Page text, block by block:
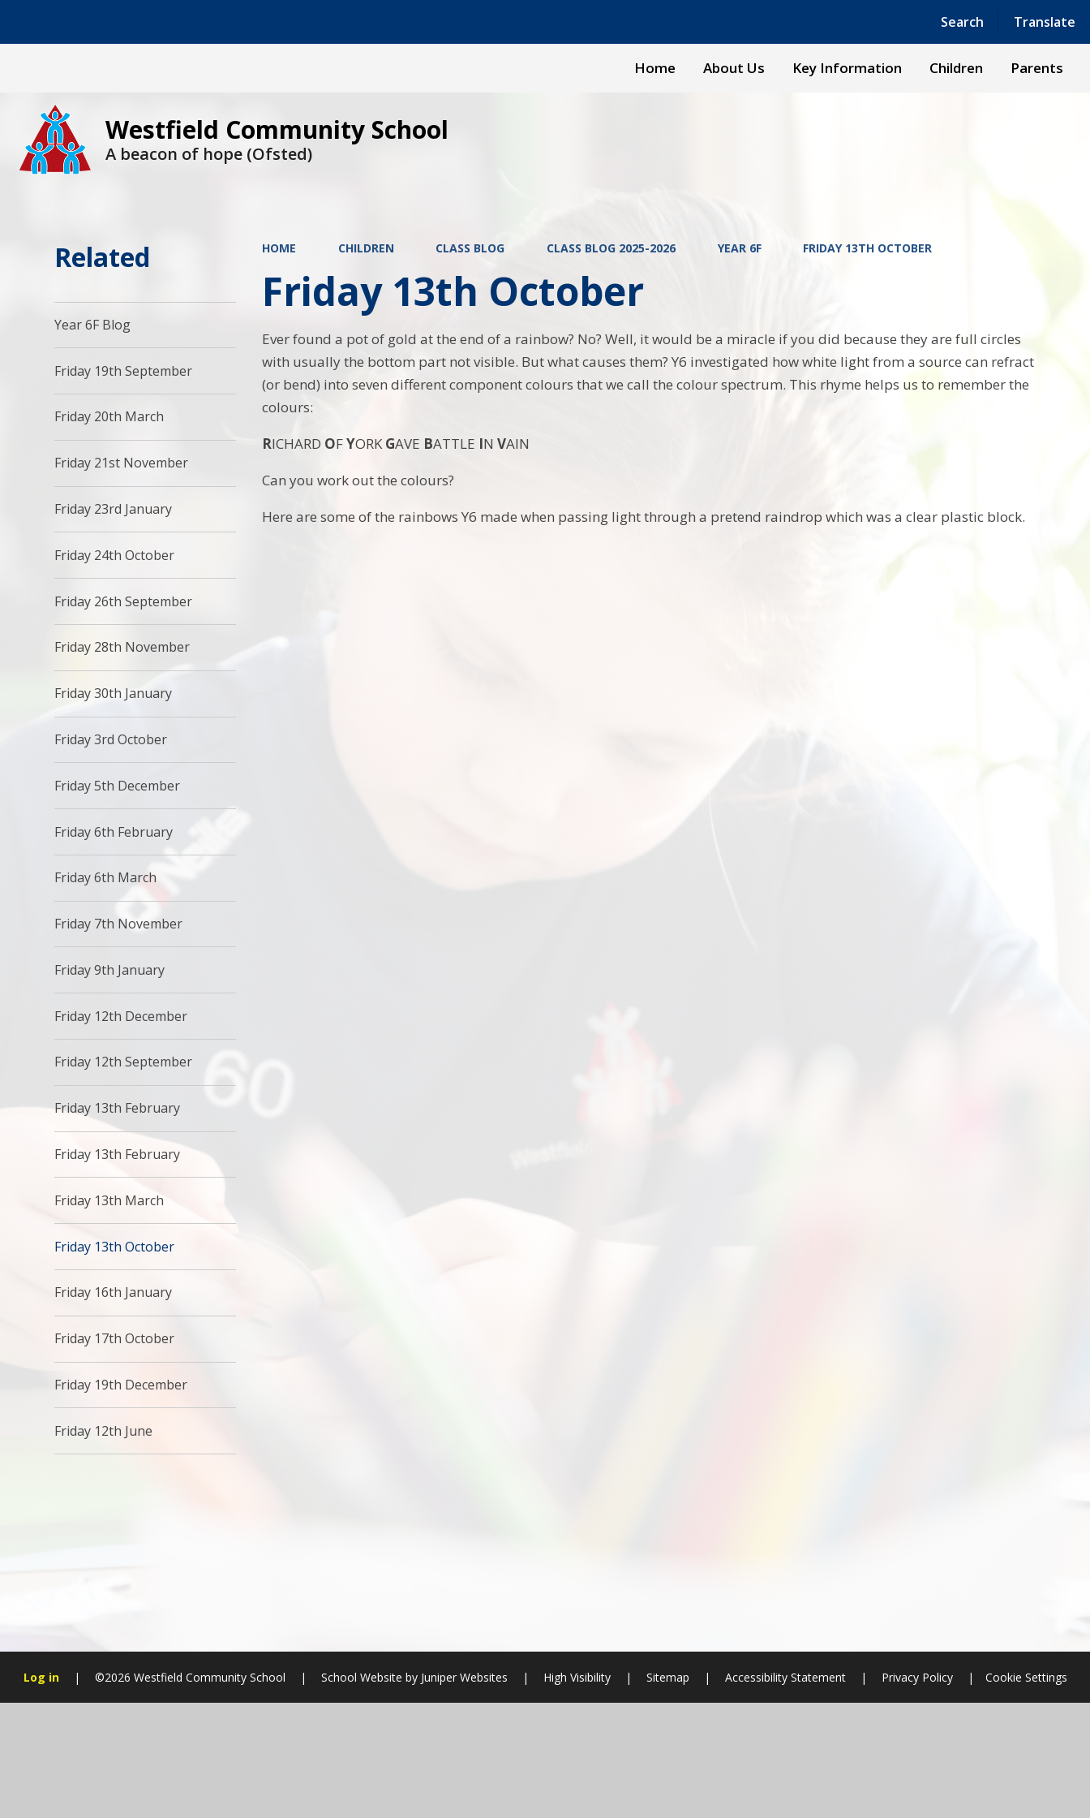
Search Translate
Powered by Translate
Home About Us Key Information Children Parents
Westfield Community School
A beacon of hope (Ofsted)
HOME CHILDREN CLASS BLOG CLASS BLOG 2025-2026 YEAR 6F FRIDAY 13TH OCTOBER
Friday 13th October
Ever found a pot of gold at the end of a rainbow? No? Well, it would be a miracle if you did because they are full circles
with usually the bottom part not visible. But what causes them? Y6 investigated how white light from a source can refract
(or bend) into seven different component colours that we call the colour spectrum. This rhyme helps us to remember the
colours:
RICHARD OFYORK GAVE BATTLE IN VAIN
Can you work out the colours?
Here are some of the rainbows Y6 made when passing light through a pretend raindrop which was a clear plastic block.
Related
Year 6F Blog
Friday 19th September
Friday 20th March
Friday 21st November
Friday 23rd January
Friday 24th October
Friday 26th September
Friday 28th November
Friday 30th January
Friday 3rd October
Friday 5th December
Friday 6th February
Friday 6th March
Friday 7th November
Friday 9th January
Friday 12th December
Friday 12th September
Friday 13th February
Friday 13th February
Friday 13th March
Friday 13th October
Friday 16th January
Friday 17th October
Friday 19th December
Friday 12th June
Log in | ©2026 Westfield Community School | School Website byJuniper Websites | High Visibility | Sitemap | Accessibility Statement | Privacy Policy | Cookie Settings